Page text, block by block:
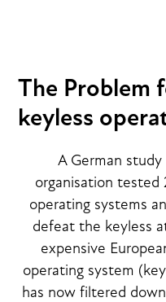
The Problem
keyless
A German
organisation tested
operating systems
defeat the keyless
expensive
operating system
has now filtered